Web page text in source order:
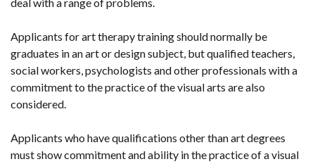
Applicants for art therapy training should normally be
graduates in an art or design subject, but qualified teachers,
social workers, psychologists and other professionals with a
commitment to the practice of the visual arts are also
considered.
Applicants who have qualifications other than art degrees
must show commitment and ability in the practice of a visual